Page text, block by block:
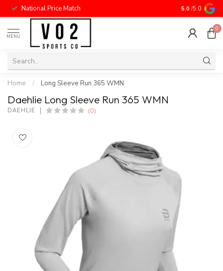
National Price Match 5.0 /5.0
MENU
0
Home / Long Sleeve Run 365 WMN
Daehlie Long Sleeve Run 365 WMN
DAEHLIE (0)